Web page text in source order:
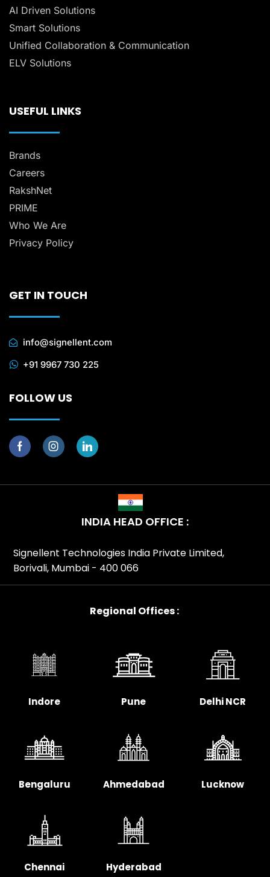
AI Driven Solutions
Smart Solutions
Unified Collaboration & Communication
ELV Solutions
USEFUL LINKS
Brands
Careers
RakshNet
PRIME
Who We Are
Privacy Policy
GET IN TOUCH
info@signellent.com
+91 9967 730 225
FOLLOW US
INDIA HEAD OFFICE :
Signellent Technologies India Private Limited,
Borivali, Mumbai - 400 066
Regional Offices :
Indore Pune Delhi NCR
Bengaluru Ahmedabad Lucknow
Chennai Hyderabad